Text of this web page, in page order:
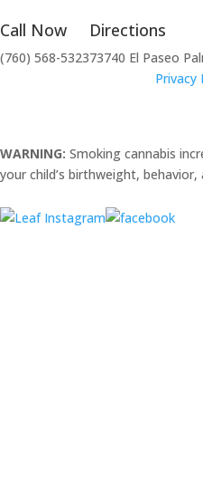
Call Now
(760) 568-5323
Directions
73740 El Paseo
Privacy
WARNING: Smoking cannabis
your child’s birthweight,